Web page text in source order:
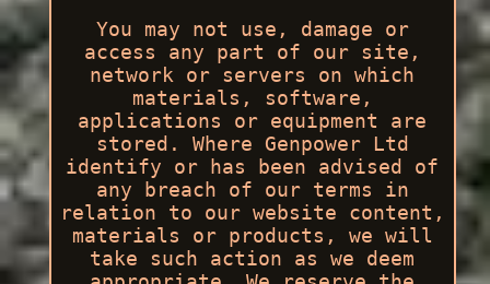
You may not use, damage or
access any part of our site,
network or servers on which
materials, software,
applications or equipment are
stored. Where Genpower Ltd
identify or has been advised of
any breach of our terms in
relation to our website content,
materials or products, we will
take such action as we deem